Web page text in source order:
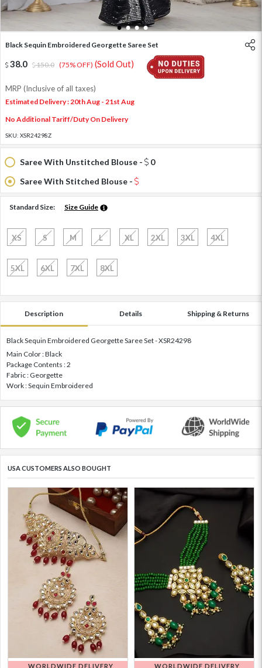
1 2 3 4
Black Sequin Embroidered Georgette Saree Set
38.0 150.0 (75% OFF) (Sold Out)
MRP (Inclusive of all taxes)
Estimated Delivery : 20th Aug - 21st Aug
No Additional Tariff/Duty On Delivery
SKU: XSR24298Z
Saree With Unstitched Blouse -
0
Saree With Stitched Blouse -
Standard Size: Size Guide
XS S M L XL 2XL 3XL 4XL
5XL 6XL 7XL 8XL
Description Details Shipping & Returns
Black Sequin Embroidered Georgette Saree Set - XSR24298
Main Color : Black
Package Contents : 2
Fabric : Georgette
Work : Sequin Embroidered
USA CUSTOMERS ALSO BOUGHT
WORLDWIDE DELIVERY WORLDWIDE DELIVERY